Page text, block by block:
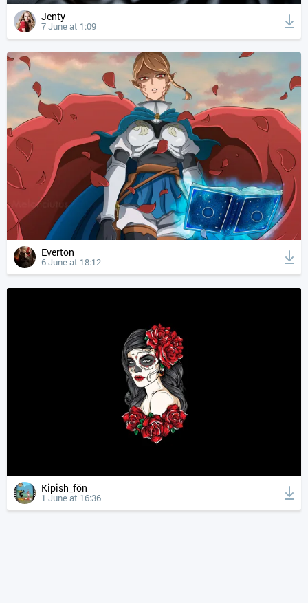
Jenty
7 June at 1:09
Everton
6 June at 18:12
Kipish_fön
1 June at 16:36